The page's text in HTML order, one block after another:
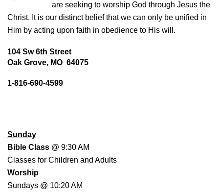
are seeking to worship God through Jesus the
Christ. It is our distinct belief that we can only be unified in
Him by acting upon faith in obedience to His will.
104 Sw 6th Street
Oak Grove, MO 64075
1-816-690-4599
Sunday
Bible Class @ 9:30 AM
Classes for Children and Adults
Worship
Sundays @ 10:20 AM